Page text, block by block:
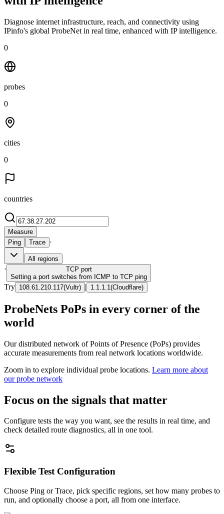
Diagnose internet infrastructure, reach, and connectivity using
IPinfo's global ProbeNet in real time, enhanced with IP intelligence.
0
probes
0
cities
0
countries
Measure
Ping
Trace ·
All regions
· TCP port
Setting a port switches from ICMP to TCP ping
Try 108.61.210.117(Vultr) | 1.1.1.1 (Cloudflare)
ProbeNets PoPs in every corner of the
world
Our distributed network of Points of Presence (PoPs) provides
accurate measurements from real network locations worldwide.
Zoom in to explore individual probe locations. Learn more about
our probe network
Focus on the signals that matter
Configure tests the way you want, see the results in real time, and
check detailed route diagnostics, all in one tool.
Flexible Test Configuration
Choose Ping or Trace, pick specific regions, set how many probes to
run, and optionally choose a port, all from one interface.